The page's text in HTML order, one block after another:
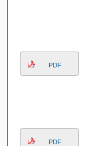
PDF
PDF